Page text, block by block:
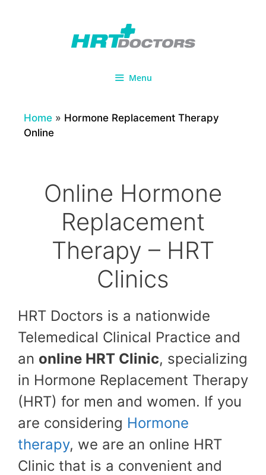
Menu
Home » Hormone Replacement Therapy
Online
Online Hormone
Replacement
Therapy – HRT
Clinics
HRT Doctors is a nationwide
Telemedical Clinical Practice and
an online HRT Clinic, specializing
in Hormone Replacement Therapy
(HRT) for men and women. If you
are considering Hormone
therapy, we are an online HRT
Clinic that is a convenient and